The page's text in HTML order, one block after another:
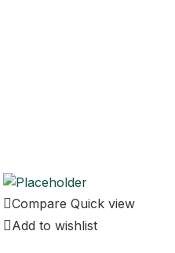
Compare Quick view
Add to wishlist